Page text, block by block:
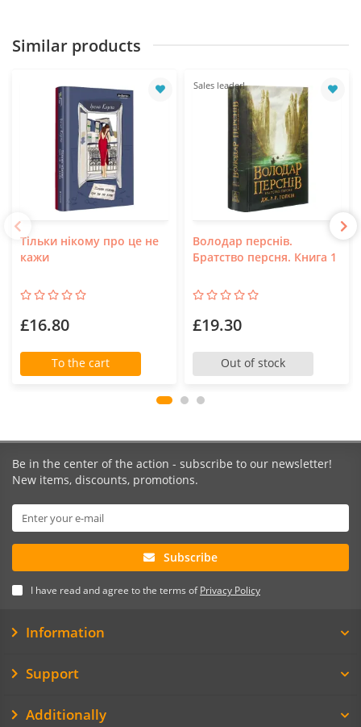
Similar products
Тільки нікому про це не
кажи
£16.80
To the cart
Sales leader!
Володар перснів.
Братство персня. Книга 1
£19.30
Out of stock
Be in the center of the action - subscribe to our newsletter!
New items, discounts, promotions.
Subscribe
I have read and agree to the terms ofPrivacy Policy
Information
Support
Additionally